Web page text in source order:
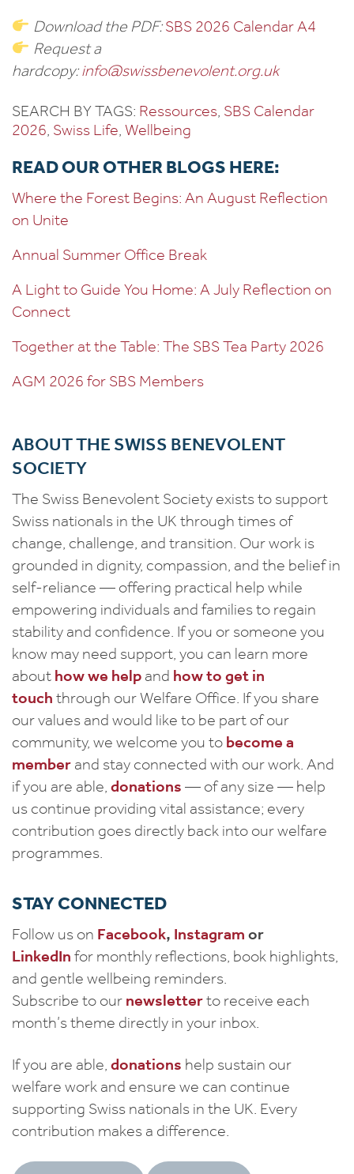
Download the PDF: SBS 2026 Calendar A4
Request a
hardcopy:info@swissbenevolent.org.uk
SEARCH BY TAGS: Ressources, SBS Calendar
2026, Swiss Life, Wellbeing
READ OUR OTHER BLOGS HERE:
Where the Forest Begins: An August Reflection
on Unite
Annual Summer Office Break
A Light to Guide You Home: A July Reflection on
Connect
Together at the Table: The SBS Tea Party 2026
AGM 2026 for SBS Members
ABOUT THE SWISS BENEVOLENT
SOCIETY
The Swiss Benevolent Society exists to support
Swiss nationals in the UK through times of
change, challenge, and transition. Our work is
grounded in dignity, compassion, and the belief in
self-reliance — offering practical help while
empowering individuals and families to regain
stability and confidence. If you or someone you
know may need support, you can learn more
about how we help and how to get in
touch through our Welfare Office. If you share
our values and would like to be part of our
community, we welcome you to become a
member and stay connected with our work. And
if you are able, donations — of any size — help
us continue providing vital assistance; every
contribution goes directly back into our welfare
programmes.
STAY CONNECTED
Follow us on Facebook, Instagram or
LinkedIn for monthly reflections, book highlights,
and gentle wellbeing reminders.
Subscribe to our newsletterto receive each
month’s theme directly in your inbox.
If you are able, donations help sustain our
welfare work and ensure we can continue
supporting Swiss nationals in the UK. Every
contribution makes a difference.